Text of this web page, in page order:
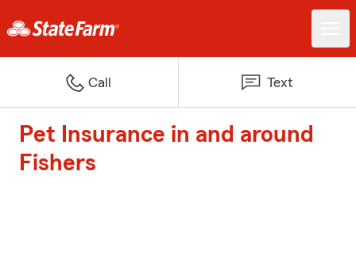
Call Text
Pet Insurance in and around
Fishers